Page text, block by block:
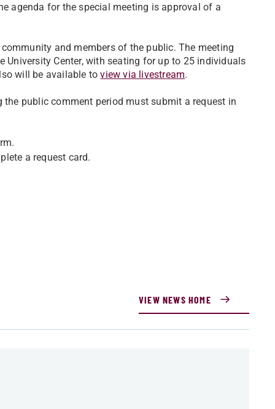
agenda for the special meeting is approval of a
and members of the public. The meeting
University Center, with seating for up to 25 individuals
will be available toview via livestream.
public comment period must submit a request in
a request card.
VIEW NEWS HOME